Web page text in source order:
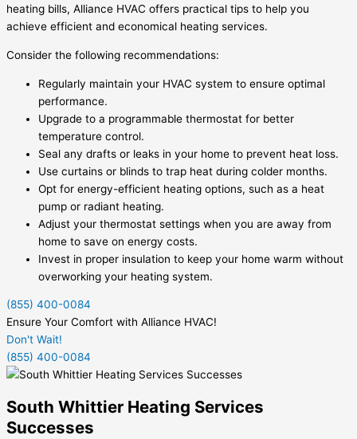
heating bills, Alliance HVAC offers practical tips to help you
achieve efficient and economical heating services.
Consider the following recommendations:
Regularly maintain your HVAC system to ensure optimal
performance.
Upgrade to a programmable thermostat for better
temperature control.
Seal any drafts or leaks in your home to prevent heat loss.
Use curtains or blinds to trap heat during colder months.
Opt for energy-efficient heating options, such as a heat
pump or radiant heating.
Adjust your thermostat settings when you are away from
home to save on energy costs.
Invest in proper insulation to keep your home warm without
overworking your heating system.
(855) 400-0084
Ensure Your Comfort with Alliance HVAC!
Don't Wait!
(855) 400-0084
South Whittier Heating Services
Successes